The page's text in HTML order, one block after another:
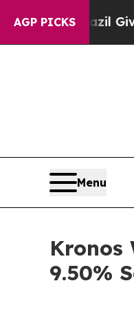
AGP PICKS
Brazil Gives
Menu
9.50%